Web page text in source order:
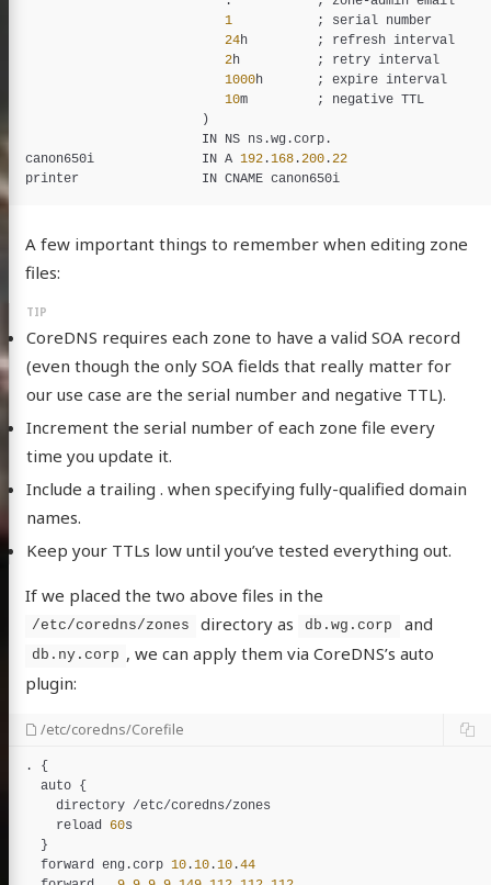
1
           ;
serial
number
24h
         ;
refresh interval
2h
          ;
retry interval
1000h
       ;
expire interval
10m
         ;
negative TTL
                       )
IN
NS ns .wg.corp
canon650i
IN A 192.168.200.22
printer
IN CNAME canon650i
A few important things to remember when editing zone
files:
CoreDNS requires each zone to have a valid SOA record
(even though the only SOA fields that really matter for
our use case are the serial number and negative TTL).
Increment the serial number of each zone file every
time you update it.
Include a trailing . when specifying fully-qualified domain
names.
Keep your TTLs low until you’ve tested everything out.
If we placed the two above files in the
/etc/coredns/zones directory as db.wg.corp and
db.ny.corp , we can apply them via CoreDNS’s auto
plugin:
/etc/coredns/Corefile
. {
auto {
directory /etc/coredns/zones
reload
60s
  }
forward eng.corp 10.10.10.44